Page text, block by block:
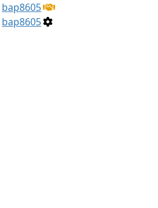
bap8605
bap8605